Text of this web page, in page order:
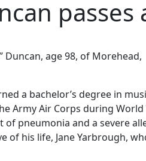
passes
Duncan, age 98, of Morehead,
a bachelor’s degree in
Army Air Corps during
pneumonia and a severe
his life, Jane Yarbrough,